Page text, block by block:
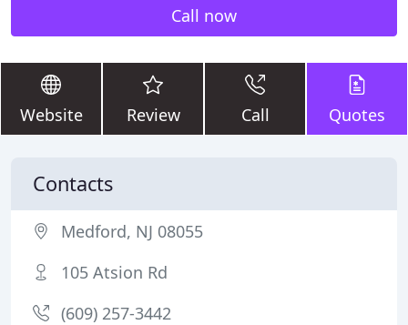
Call now
Website Review Call Quotes
Contacts
Medford, NJ 08055
105 Atsion Rd
(609) 257-3442